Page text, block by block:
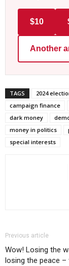
$10
Another
TAGS 2024
campaign finance
dark money
money in politics
special interests
Previous article
Wow! Losing the
losing the peace